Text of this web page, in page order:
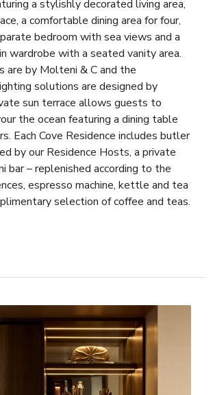
a stylishly decorated living area,
a comfortable dining area for four,
bedroom with sea views and a
wardrobe with a seated vanity area.
are by Molteni & C and the
solutions are designed by
sun terrace allows guests to
the ocean featuring a dining table
Each Cove Residence includes butler
by our Residence Hosts, a private
bar – replenished according to the
espresso machine, kettle and tea
selection of coffee and teas.